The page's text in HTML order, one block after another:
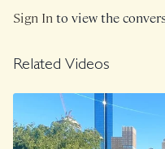
Sign Into view the
Related Videos